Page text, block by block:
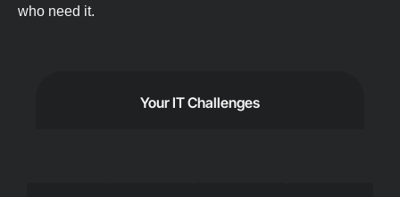
who need it.
Your IT Challenges